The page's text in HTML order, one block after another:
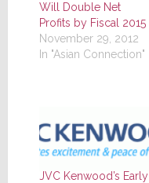
Will Double Net
Profits by Fiscal 2015
November 29, 2012
In "Asian Connection"
JVC Kenwood’s Early